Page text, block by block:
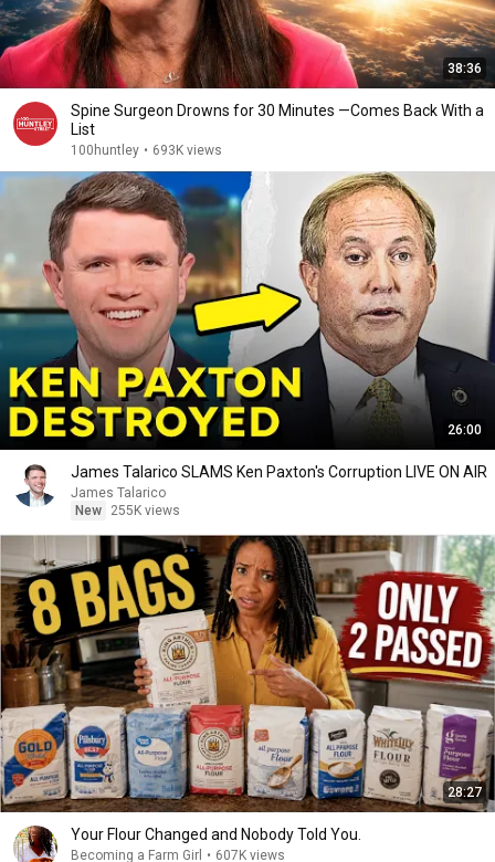
38:36
Spine Surgeon Drowns for 30 Minutes —Comes Back With a
List
100huntley • 693K views
26:00
James Talarico SLAMS Ken Paxton's Corruption LIVE ON AIR
James Talarico
New
255K views
28:27
Your Flour Changed and Nobody Told You.
Becoming a Farm Girl • 607K views